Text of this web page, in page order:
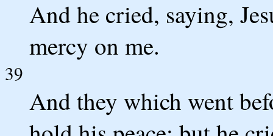
And he cried, saying,
mercy on me.
39
And they which went